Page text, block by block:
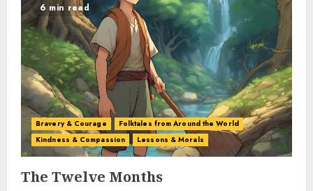
6 min read
Bravery & Courage
Folktales from Around the World
Kindness & Compassion
Lessons & Morals
The Twelve Months